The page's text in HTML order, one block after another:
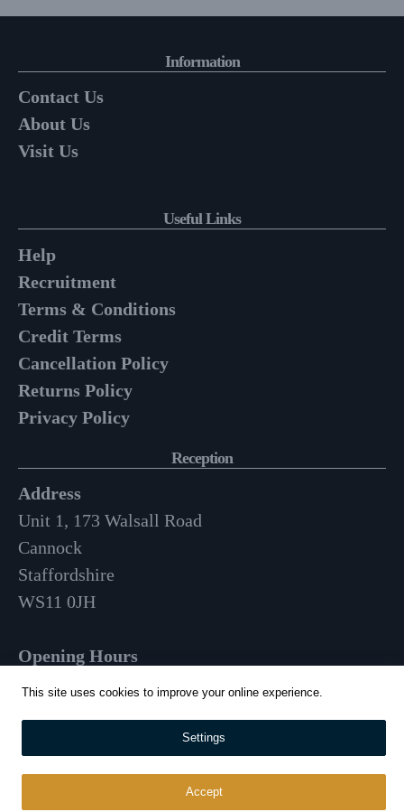
Information
Contact Us
About Us
Visit Us
Useful Links
Help
Recruitment
Terms & Conditions
Credit Terms
Cancellation Policy
Returns Policy
Privacy Policy
Reception
Address
Unit 1, 173 Walsall Road
Cannock
Staffordshire
WS11 0JH
Opening Hours
Mon-Fri: 9am – 3:30pm
This site uses cookies to improve your online experience.
Settings
Accept